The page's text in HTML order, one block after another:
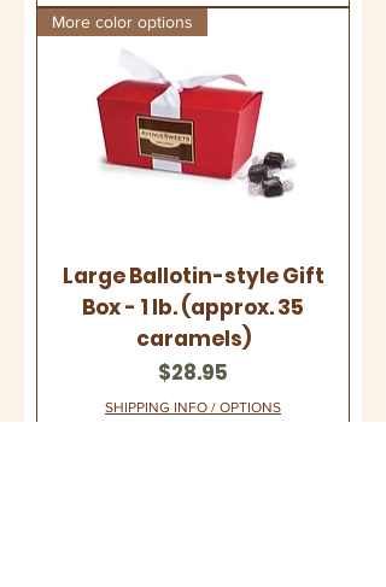
More color options
Large Ballotin-style Gift
Box - 1 lb. (approx. 35
caramels)
Price
$28.95
SHIPPING INFO / OPTIONS